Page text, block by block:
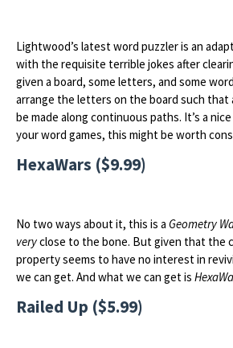
Lightwood’s latest word puzzler is an
with the requisite terrible jokes after
given a board, some letters, and some
arrange the letters on the board such that
be made along continuous paths. It’s a
your word games, this might be worth
HexaWars ($9.99)
No two ways about it, this is a Geometry
veryclose to the bone. But given that the
property seems to have no interest in
we can get. And what we can get is
Railed Up ($5.99)